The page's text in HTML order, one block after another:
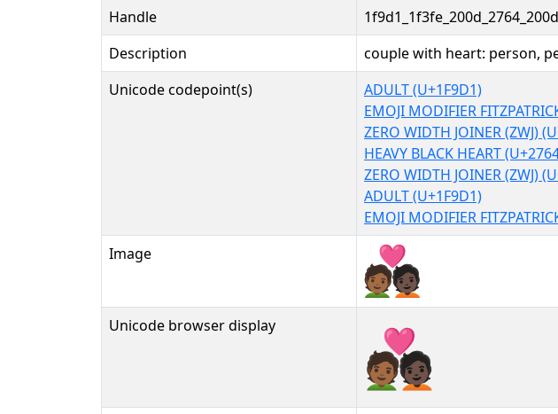
Handle
Description
couple with heart: person,
Unicode codepoint(s)
ADULT (U+1F9D1)
EMOJI MODIFIER
ZERO WIDTH JOINER (ZWJ)
HEAVY BLACK HEART
ZERO WIDTH JOINER (ZWJ)
ADULT (U+1F9D1)
EMOJI MODIFIER
Image
Unicode browser display 🧑🏾‍❤‍🧑🏿